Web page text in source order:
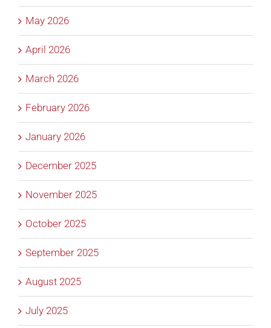
May 2026
April 2026
March 2026
February 2026
January 2026
December 2025
November 2025
October 2025
September 2025
August 2025
July 2025